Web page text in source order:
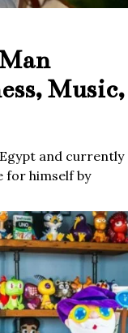
Music,
and currently
for himself by